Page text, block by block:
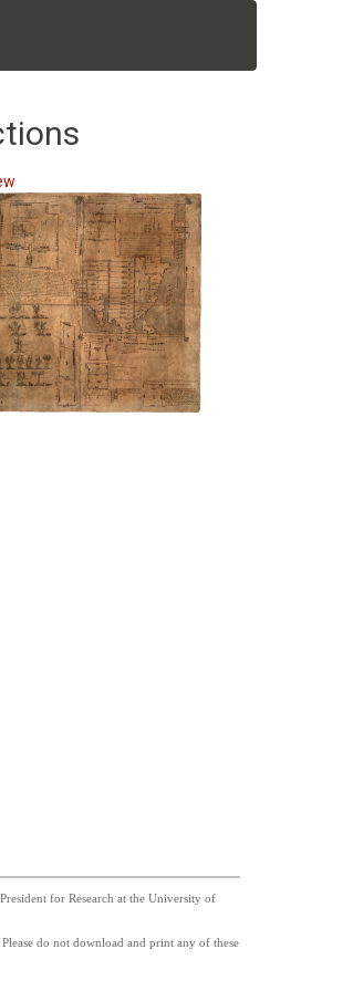
for Research at the University of
do not download and print any of these